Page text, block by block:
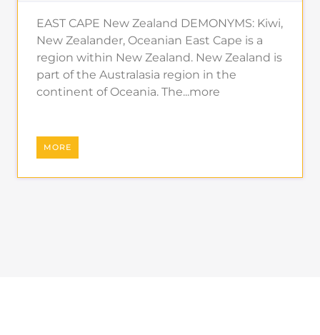
EAST CAPE New Zealand DEMONYMS: Kiwi,
New Zealander, Oceanian East Cape is a
region within New Zealand. New Zealand is
part of the Australasia region in the
continent of Oceania. The...more
MORE